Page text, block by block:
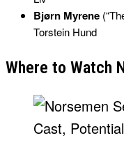
Bjørn Myrene
Torstein Hund
Where to Watch